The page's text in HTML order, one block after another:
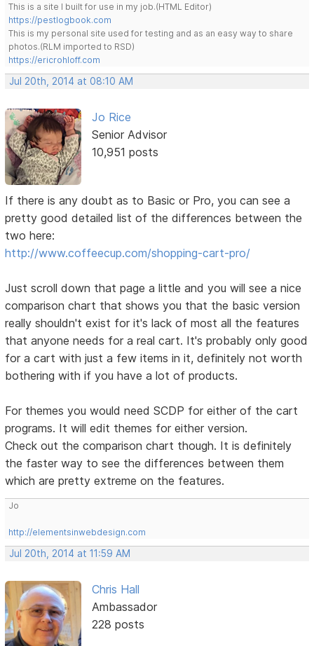
This is a site I built for use in my job.(HTML Editor)
https://pestlogbook.com
This is my personal site used for testing and as an easy way to share
photos.(RLM imported to RSD)
https://ericrohloff.com
Jul 20th, 2014 at 08:10 AM
Jo Rice
Senior Advisor
10,951 posts
If there is any doubt as to Basic or Pro, you can see a
pretty good detailed list of the differences between the
two here:
http://www.coffeecup.com/shopping-cart-pro/
Just scroll down that page a little and you will see a nice
comparison chart that shows you that the basic version
really shouldn't exist for it's lack of most all the features
that anyone needs for a real cart. It's probably only good
for a cart with just a few items in it, definitely not worth
bothering with if you have a lot of products.
For themes you would need SCDP for either of the cart
programs. It will edit themes for either version.
Check out the comparison chart though. It is definitely
the faster way to see the differences between them
which are pretty extreme on the features.
Jo
http://elementsinwebdesign.com
Jul 20th, 2014 at 11:59 AM
Chris Hall
Ambassador
228 posts